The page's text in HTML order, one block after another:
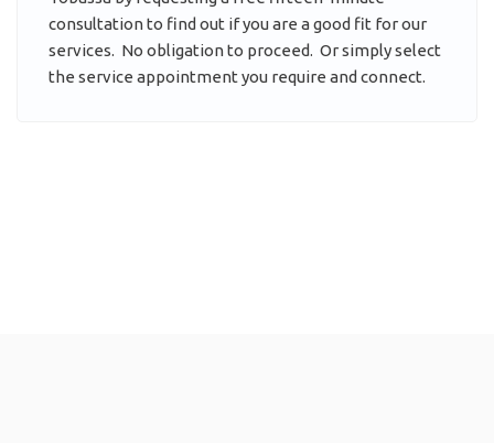
consultation to find out if you are a good fit for our
services. No obligation to proceed. Or simply select
the service appointment you require and connect.